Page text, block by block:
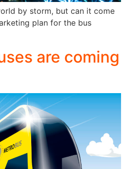
by storm, but can it come
plan for the bus
are coming